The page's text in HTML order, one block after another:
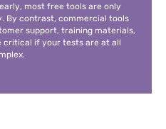
most free tools are only
By contrast, commercial tools
support, training materials,
critical if your tests are at all